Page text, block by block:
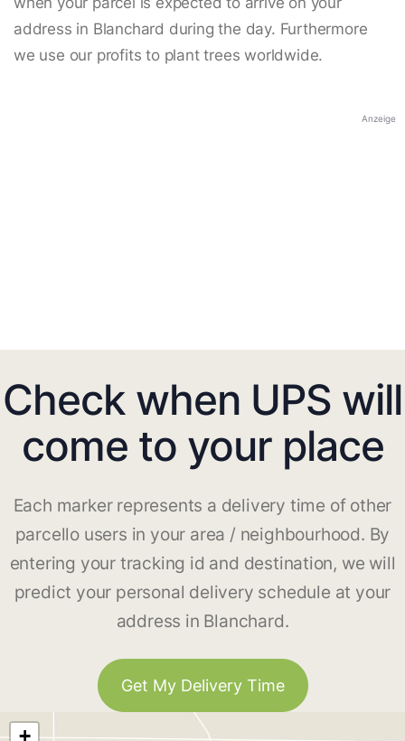
address in Blanchard during the day. Furthermore
we use our profits to plant trees worldwide.
Anzeige
Check when UPS will
come to your place
Each marker represents a delivery time of other
parcello users in your area / neighbourhood. By
entering your tracking id and destination, we will
predict your personal delivery schedule at your
address in Blanchard.
Get My Delivery Time
+